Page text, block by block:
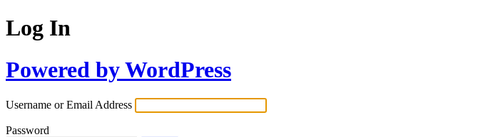
Log In
Powered by WordPress
Username or Email Address
Password